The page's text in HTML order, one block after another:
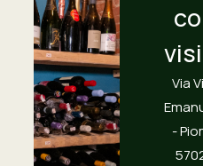
Via
-